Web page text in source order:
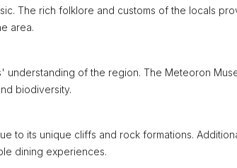
The rich folklore and customs of the locals
area.
understanding of the region. The Meteoron
biodiversity.
to its unique cliffs and rock formations.
dining experiences.